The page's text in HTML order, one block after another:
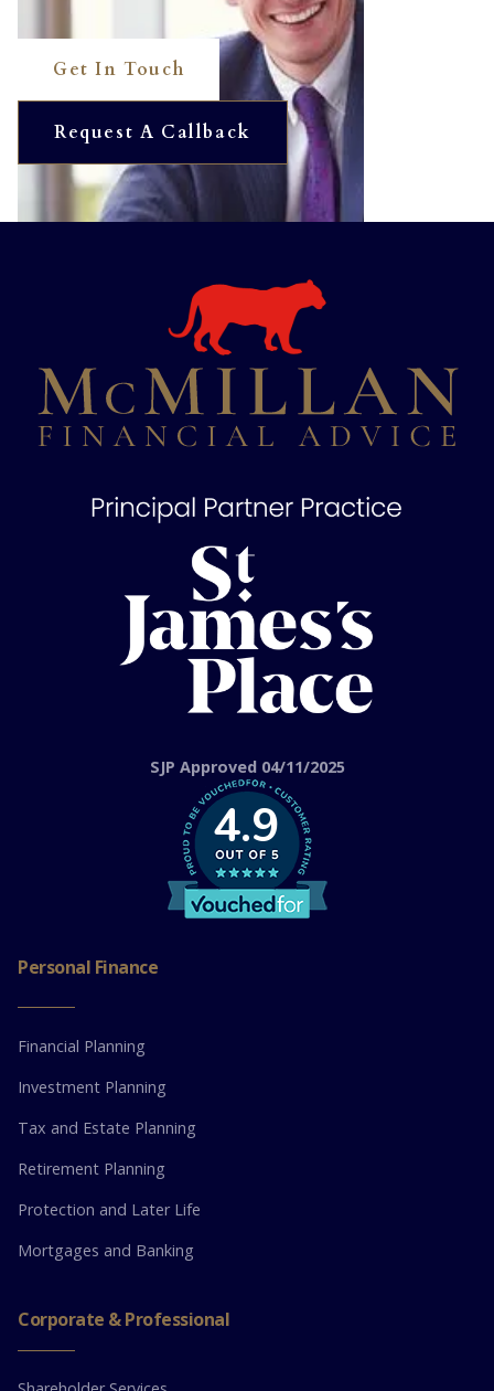
Get In Touch
Request A Callback
SJP Approved 04/11/2025
4.9
Personal Finance
Financial Planning
Investment Planning
Tax and Estate Planning
Retirement Planning
Protection and Later Life
Mortgages and Banking
Corporate & Professional